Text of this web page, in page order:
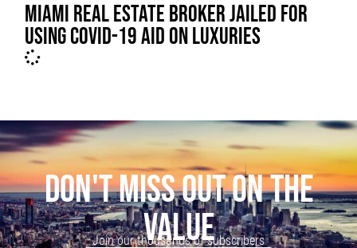
MIAMI REAL ESTATE BROKER JAILED FOR
USING COVID-19 AID ON LUXURIES
DON'T MISS OUT ON THE
VALUE
Join our thousands of subscribers